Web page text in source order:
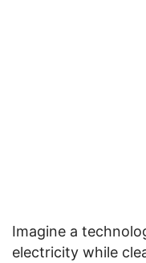
Imagine a
electricity while